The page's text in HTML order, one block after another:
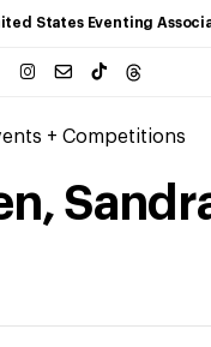
States Eventing
+ Competitions